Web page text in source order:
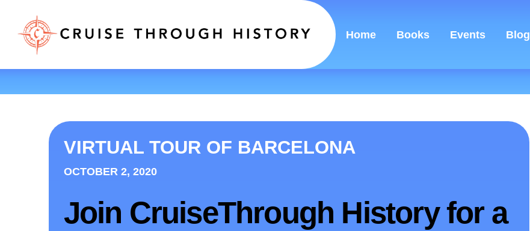
Home Books Events Blog
VIRTUAL TOUR OF BARCELONA
OCTOBER 2, 2020
Join CruiseThrough History for a